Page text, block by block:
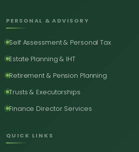
PERSONAL & ADVISORY
Self Assessment & Personal Tax
Estate Planning & IHT
Retirement & Pension Planning
Trusts & Executorships
Finance Director Services
QUICK LINKS